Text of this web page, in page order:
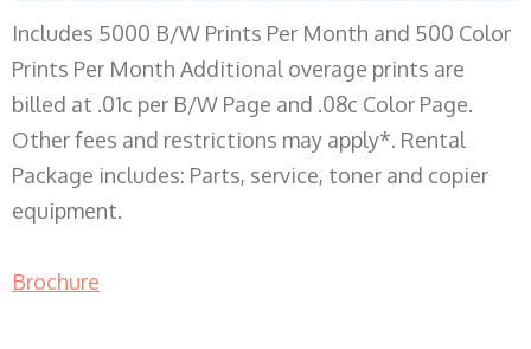
Includes 5000 B/W Prints Per Month and 500 Color
Prints Per Month Additional overage prints are
billed at .01c per B/W Page and .08c Color Page.
Other fees and restrictions may apply*. Rental
Package includes: Parts, service, toner and copier
equipment.
Brochure